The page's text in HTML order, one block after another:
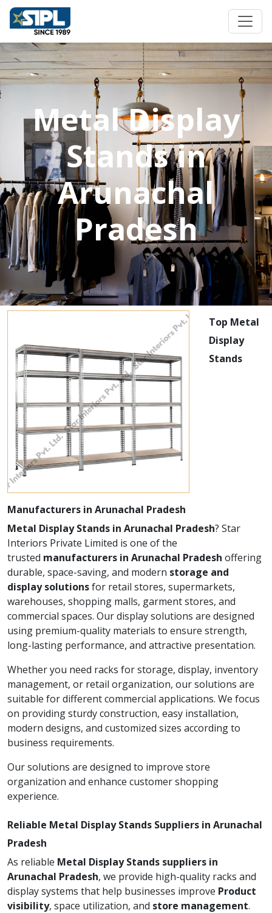
Metal Display
Stands in
Arunachal
Pradesh
Top Metal
Display
Stands
Manufacturers in Arunachal Pradesh
Metal Display Stands in Arunachal Pradesh? Star
Interiors Private Limited is one of the
trusted manufacturers in Arunachal Pradesh offering
durable, space-saving, and modern storage and
display solutionsfor retail stores, supermarkets,
warehouses, shopping malls, garment stores, and
commercial spaces. Our display solutions are designed
using premium-quality materials to ensure strength,
long-lasting performance, and attractive presentation.
Whether you need racks for storage, display, inventory
management, or retail organization, our solutions are
suitable for different commercial applications. We focus
on providing sturdy construction, easy installation,
modern designs, and customized sizes according to
business requirements.
Our solutions are designed to improve store
organization and enhance customer shopping
experience.
Reliable Metal Display Stands Suppliers in Arunachal
Pradesh
As reliable Metal Display Stands suppliers in
Arunachal Pradesh, we provide high-quality racks and
display systems that help businesses improve Product
visibility, space utilization, and store management.